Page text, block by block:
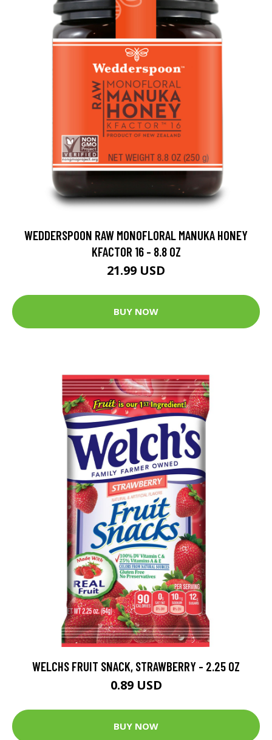
WEDDERSPOON RAW MONOFLORAL MANUKA HONEY
KFACTOR 16 - 8.8 OZ
21.99 USD
BUY NOW
WELCHS FRUIT SNACK, STRAWBERRY - 2.25 OZ
0.89 USD
BUY NOW